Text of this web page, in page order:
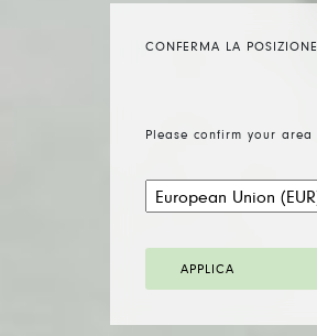
CONFERMA LA POSIZIONE
Please confirm your area
APPLICA